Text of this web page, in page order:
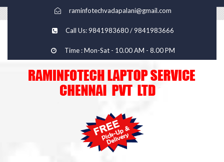
raminfotechvadapalani@gmail.com
Call Us: 9841983680 / 9841983666
Time : Mon-Sat - 10.00 AM - 8.00 PM